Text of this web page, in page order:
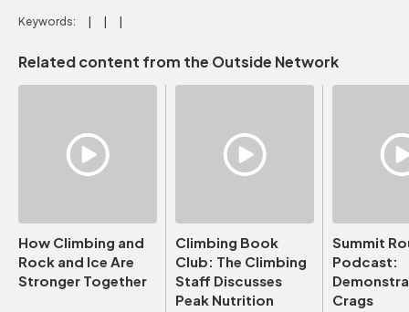
Keywords:
Related content from the Outside Network
How Climbing and
Rock and Ice Are
Stronger Together
Climbing Book
Club: The Climbing
Staff Discusses
Peak Nutrition
Summit
Podcast:
Crags